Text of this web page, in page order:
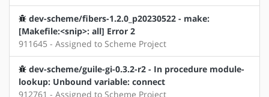
dev-scheme/fibers-1.2.0_p20230522 - make:
[Makefile:<snip>: all] Error 2
911645 - Assigned to Scheme Project
dev-scheme/guile-gi-0.3.2-r2 - In procedure module-
lookup: Unbound variable: connect
912761 - Assigned to Scheme Project